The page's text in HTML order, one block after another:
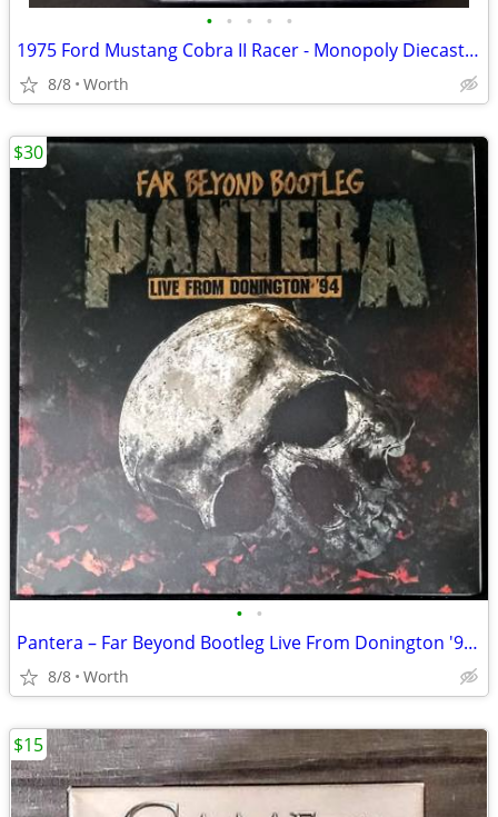
• • • • •
1975 Ford Mustang Cobra II Racer - Monopoly Diecast Car (Brand New)
8/8 Worth
• •
Pantera – Far Beyond Bootleg Live From Donington '94 LP (Brand New)
8/8 Worth
$30
$15